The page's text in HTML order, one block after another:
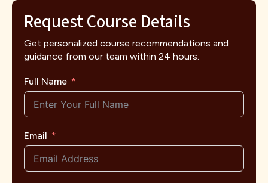
Request Course Details
Get personalized course recommendations and
guidance from our team within 24 hours.
Full Name
Email